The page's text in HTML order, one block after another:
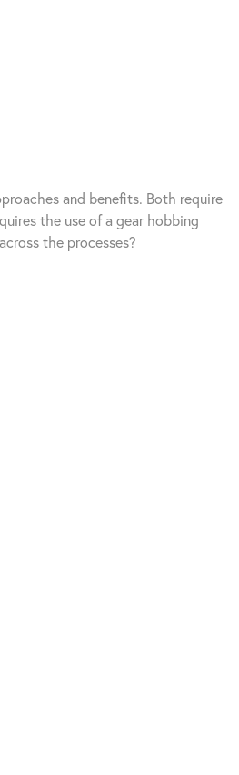
and benefits. Both require
the use of a gear hobbing
the processes?